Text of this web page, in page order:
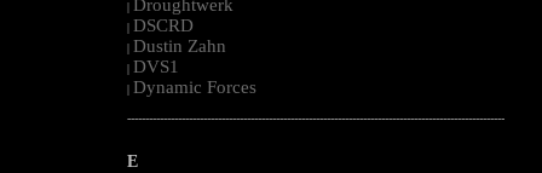
| Droughtwerk
| DSCRD
| Dustin Zahn
| DVS1
| Dynamic Forces
--------------------------------------------------------------------------------------------------------
E